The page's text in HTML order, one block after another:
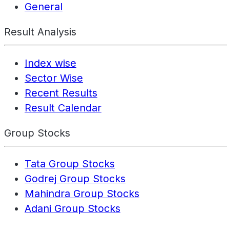
General
Result Analysis
Index wise
Sector Wise
Recent Results
Result Calendar
Group Stocks
Tata Group Stocks
Godrej Group Stocks
Mahindra Group Stocks
Adani Group Stocks